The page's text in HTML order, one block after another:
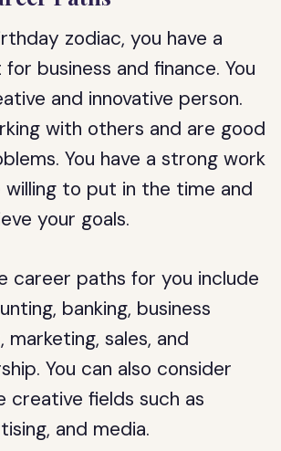
zodiac, you have a
business and finance. You
and innovative person.
with others and are good
You have a strong work
to put in the time and
your goals.
career paths for you include
banking, business
marketing, sales, and
You can also consider
creative fields such as
and media.